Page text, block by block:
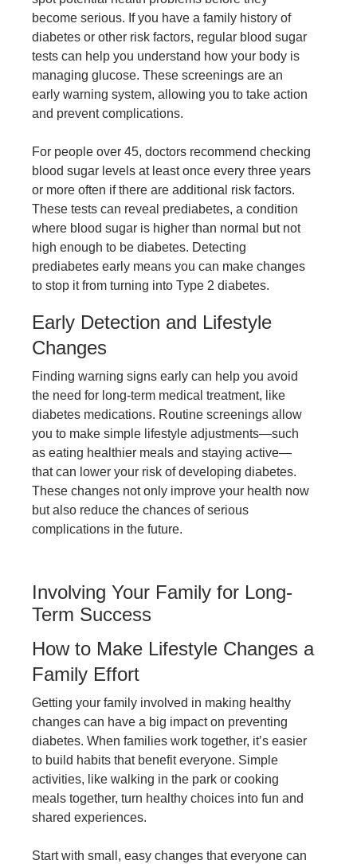
become serious. If you have a family history of
diabetes or other risk factors, regular blood sugar
tests can help you understand how your body is
managing glucose. These screenings are an
early warning system, allowing you to take action
and prevent complications.
For people over 45, doctors recommend checking
blood sugar levels at least once every three years
or more often if there are additional risk factors.
These tests can reveal prediabetes, a condition
where blood sugar is higher than normal but not
high enough to be diabetes. Detecting
prediabetes early means you can make changes
to stop it from turning into Type 2 diabetes.
Early Detection and Lifestyle
Changes
Finding warning signs early can help you avoid
the need for long-term medical treatment, like
diabetes medications. Routine screenings allow
you to make simple lifestyle adjustments—such
as eating healthier meals and staying active—
that can lower your risk of developing diabetes.
These changes not only improve your health now
but also reduce the chances of serious
complications in the future.
Involving Your Family for Long-
Term Success
How to Make Lifestyle Changes a
Family Effort
Getting your family involved in making healthy
changes can have a big impact on preventing
diabetes. When families work together, it’s easier
to build habits that benefit everyone. Simple
activities, like walking in the park or cooking
meals together, turn healthy choices into fun and
shared experiences.
Start with small, easy changes that everyone can